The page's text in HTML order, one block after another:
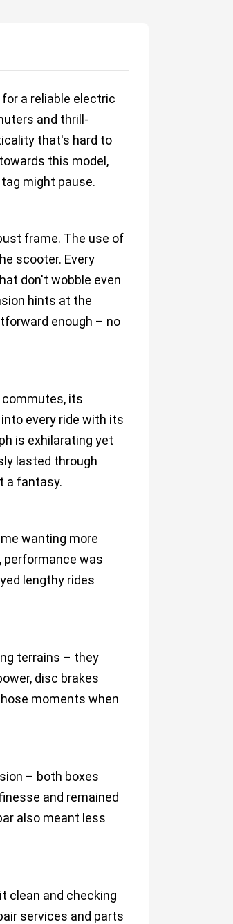
a reliable electric
and thrill-
that's hard to
this model,
might pause.
frame. The use of
scooter. Every
don't wobble even
hints at the
enough – no
commutes, its
every ride with its
is exhilarating yet
lasted through
a fantasy.
wanting more
performance was
lengthy rides
terrains – they
disc brakes
moments when
– both boxes
and remained
also meant less
clean and checking
services and parts